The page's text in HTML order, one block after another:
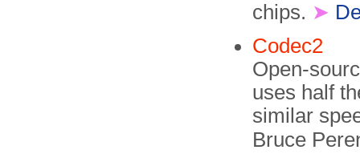
chips. ➤
Codec2
Open-
uses half
similar
Bruce